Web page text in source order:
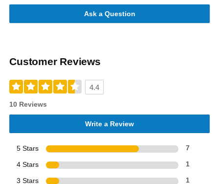
Ask a Question
Customer Reviews
4.4
10 Reviews
Write a Review
5 Stars 7
4 Stars 1
3 Stars 1